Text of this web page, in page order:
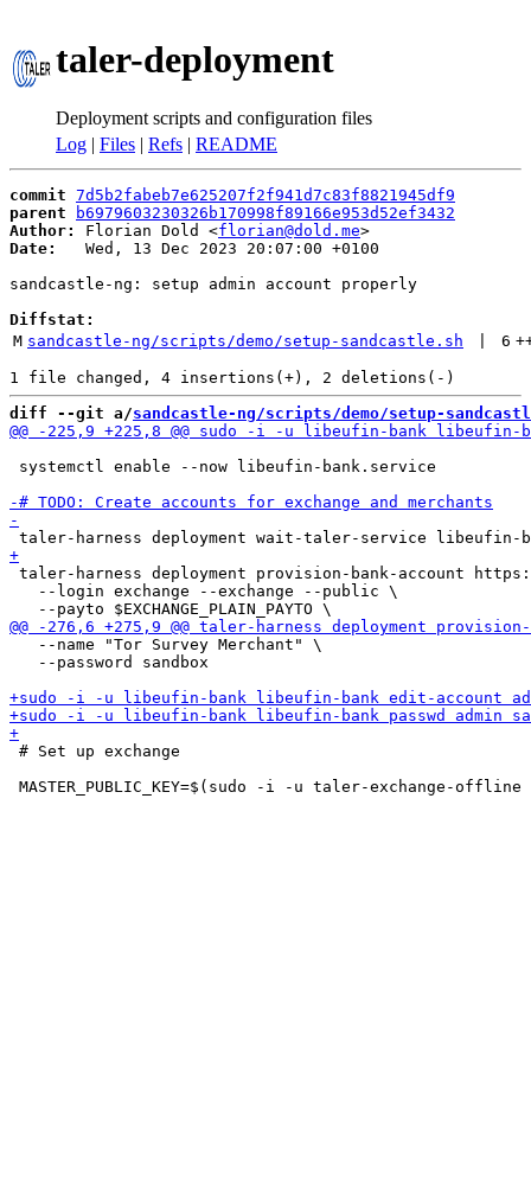
taler-deployment
Deployment scripts and configuration files
Log | Files | Refs | README
commit 7d5b2fabeb7e625207f2f941d7c83f8821945df9
parent
b6979603230326b170998f89166e953d52ef3432
Author:
Florian Dold <florian@dold.me
Date:
   Wed, 13 Dec 2023 20:07:00 +0100
sandcastle-ng: setup admin account properly
Diffstat:
M sandcastle-ng/scripts/demo/setup-sandcastle.sh 6
diff --git a/sandcastle-ng/scripts/demo/setup-
systemctl enable --now libeufin-bank.service
taler-harness deployment provision-bank-account https://
   --login exchange --exchange --public \
   --name "Tor Survey Merchant" \
   --password sandbox
# Set up exchange